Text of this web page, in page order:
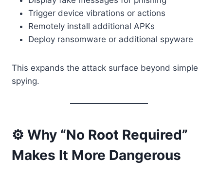
Trigger device vibrations or actions
Remotely install additional APKs
Deploy ransomware or additional spyware
This expands the attack surface beyond simple
spying.
⚙️ Why “No Root Required”
Makes It More Dangerous